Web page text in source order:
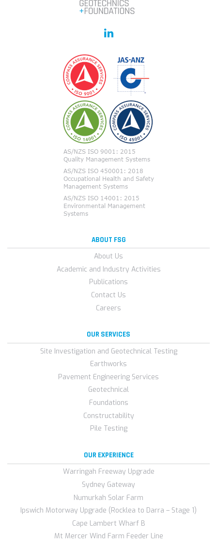
ABOUT FSG
About Us
Academic and Industry Activities
Publications
Contact Us
Careers
OUR SERVICES
Site Investigation and Geotechnical Testing
Earthworks
Pavement Engineering Services
Geotechnical
Foundations
Constructability
Pile Testing
OUR EXPERIENCE
Warringah Freeway Upgrade
Sydney Gateway
Numurkah Solar Farm
Ipswich Motorway Upgrade (Rocklea to Darra – Stage 1)
Cape Lambert Wharf B
Mt Mercer Wind Farm Feeder Line